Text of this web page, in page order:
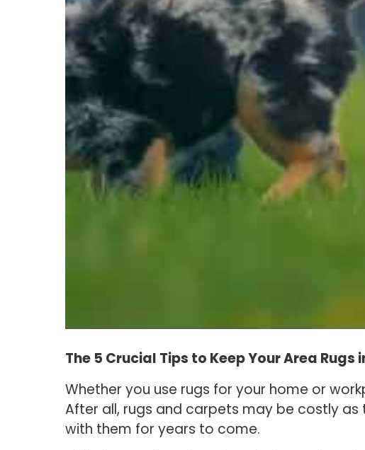
The 5 Crucial Tips to Keep Your Area
Whether you use rugs for your home or
After all, rugs and carpets may be costly
with them for years to come.